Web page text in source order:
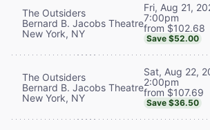
The Outsiders
Bernard B. Jacobs Theatre
New York, NY
Fri, Aug 21,
7:00pm
from $102.68
Save $52.00
The Outsiders
Bernard B. Jacobs Theatre
New York, NY
Sat, Aug 22,
2:00pm
from $107.69
Save $36.50